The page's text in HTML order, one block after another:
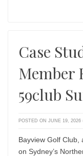
Case
Member
59club
POSTED ON JUNE 19, 2026
Bayview Golf Club,
on Sydney’s